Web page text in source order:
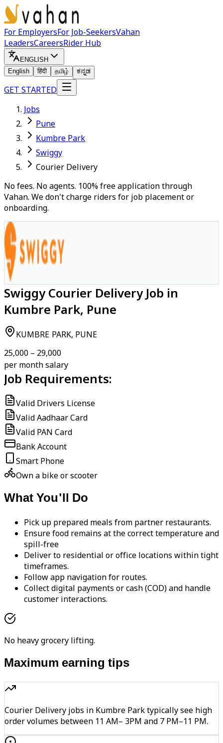
For EmployersFor Job-SeekersVahan
LeadersCareersRider Hub
ENGLISH
English
हिंदी தமிழ் ಕನ್ನಡ
GET STARTED
Jobs
Pune
Kumbre Park
Swiggy
Courier Delivery
No fees. No agents. 100% free application through
Vahan. We don't charge riders for job placement or
onboarding.
Swiggy Courier Delivery Job in
Kumbre Park, Pune
KUMBRE PARK, PUNE
₹25,000 – ₹29,000
per month salary
Job Requirements:
Valid Drivers License
Valid Aadhaar Card
Valid PAN Card
Bank Account
Smart Phone
Own a bike or scooter
What You'll Do
Pick up prepared meals from partner restaurants.
Ensure food remains at the correct temperature and
spill-free
Deliver to residential or office locations within tight
timeframes.
Follow app navigation for routes.
Collect digital payments or cash (COD) and handle
customer interactions.
No heavy grocery lifting.
Maximum earning tips
Courier Delivery jobs in Kumbre Park typically see high
order volumes between 11 AM– 3PM and 7 PM–11 PM.